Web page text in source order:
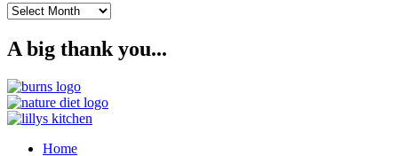
Archives
A big thank you...
Home